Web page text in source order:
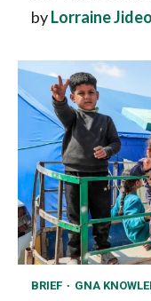
byLorraine
BRIEF GNA